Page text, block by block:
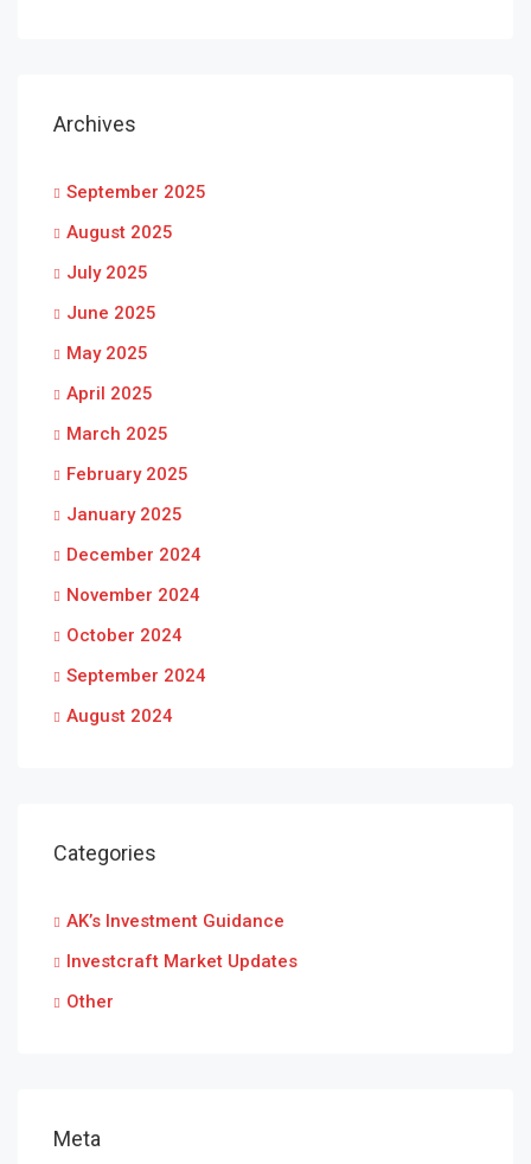
Archives
September 2025
August 2025
July 2025
June 2025
May 2025
April 2025
March 2025
February 2025
January 2025
December 2024
November 2024
October 2024
September 2024
August 2024
Categories
AK’s Investment Guidance
Investcraft Market Updates
Other
Meta